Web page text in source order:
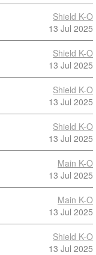
Shield K-O
13 Jul 2025
Shield K-O
13 Jul 2025
Shield K-O
13 Jul 2025
Shield K-O
13 Jul 2025
Main K-O
13 Jul 2025
Main K-O
13 Jul 2025
Shield K-O
13 Jul 2025